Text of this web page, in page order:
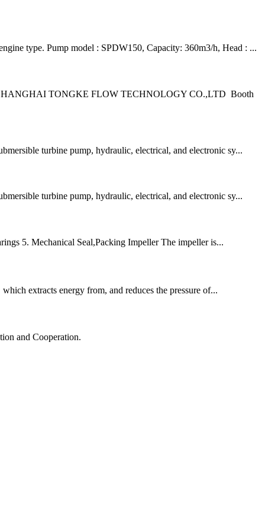
type. Pump model : SPDW150, Capacity: 360m3/h, Head : ...
SHANGHAI TONGKE FLOW TECHNOLOGY CO.,LTD Booth
turbine pump, hydraulic, electrical, and electronic sy...
turbine pump, hydraulic, electrical, and electronic sy...
5. Mechanical Seal,Packing Impeller The impeller is...
extracts energy from, and reduces the pressure of...
and Cooperation.